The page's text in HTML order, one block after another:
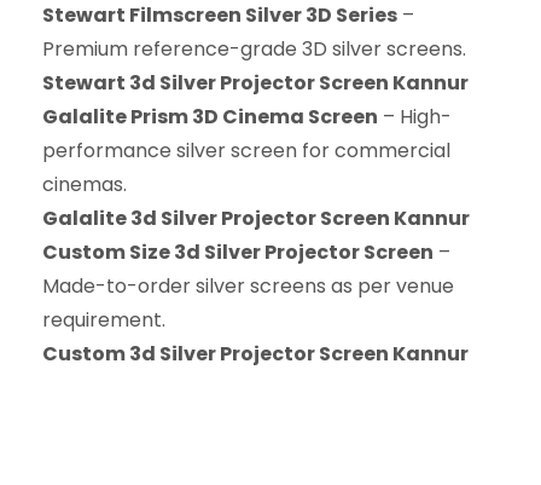
Stewart Filmscreen Silver 3D Series –
Premium reference-grade 3D silver screens.
Stewart 3d Silver Projector Screen Kannur
Galalite Prism 3D Cinema Screen – High-
performance silver screen for commercial
cinemas.
Galalite 3d Silver Projector Screen Kannur
Custom Size 3d Silver Projector Screen –
Made-to-order silver screens as per venue
requirement.
Custom 3d Silver Projector Screen Kannur